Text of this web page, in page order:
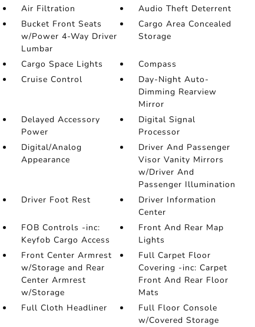
Air Filtration
Audio Theft Deterrent
Bucket Front Seats
w/Power 4-Way Driver
Lumbar
Cargo Area Concealed
Storage
Cargo Space Lights
Compass
Cruise Control
Day-Night Auto-
Dimming Rearview
Mirror
Delayed Accessory
Power
Digital Signal
Processor
Digital/Analog
Appearance
Driver And Passenger
Visor Vanity Mirrors
w/Driver And
Passenger Illumination
Driver Foot Rest
Driver Information
Center
FOB Controls -inc:
Keyfob Cargo Access
Front And Rear Map
Lights
Front Center Armrest
w/Storage and Rear
Center Armrest
w/Storage
Full Carpet Floor
Covering -inc: Carpet
Front And Rear Floor
Mats
Full Cloth Headliner
Full Floor Console
w/Covered Storage